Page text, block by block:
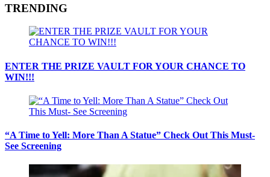
TRENDING
ENTER THE PRIZE VAULT FOR YOUR CHANCE TO
WIN!!!
“A Time to Yell: More Than A Statue” Check Out This Must-
See Screening